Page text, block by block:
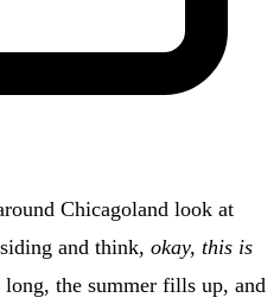
Chicagoland look at
and think, okay, this is
the summer fills up, and